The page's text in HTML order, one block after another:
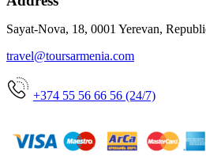
Sayat-Nova, 18, 0001 Yerevan,
travel@toursarmenia.com
+374 55 56 66 56 (24/7)